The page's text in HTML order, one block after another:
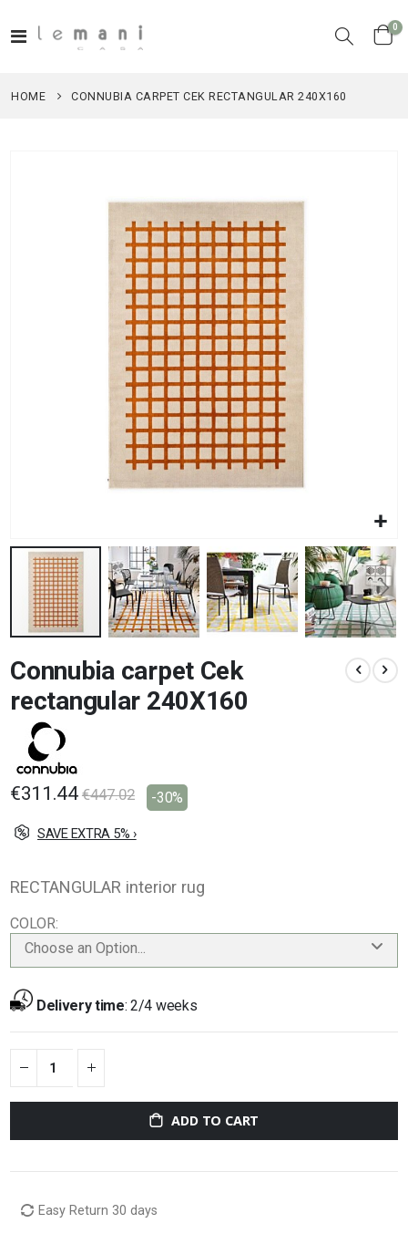
Toggle
Cart
0
HOME CONNUBIA CARPET CEK RECTANGULAR 240X160
to
the
beginning
the
images
gallery
Connubia carpet Cek
rectangular 240X160
€311.44 €447.02 -30%
SAVE EXTRA 5% ›
RECTANGULAR interior rug
COLOR
Choose an Option...
Delivery time:2/4 weeks
ADD TO CART
Easy Return 30 days